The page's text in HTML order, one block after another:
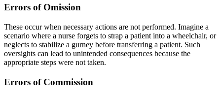
Errors of Omission
These occur when necessary actions are not performed. Imagine a
scenario where a nurse forgets to strap a patient into a wheelchair, or
neglects to stabilize a gurney before transferring a patient. Such
oversights can lead to unintended consequences because the
appropriate steps were not taken.
Errors of Commission